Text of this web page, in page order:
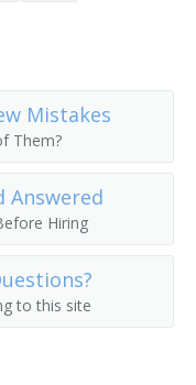
Mistakes
Them?
Answered
Hiring
to this site